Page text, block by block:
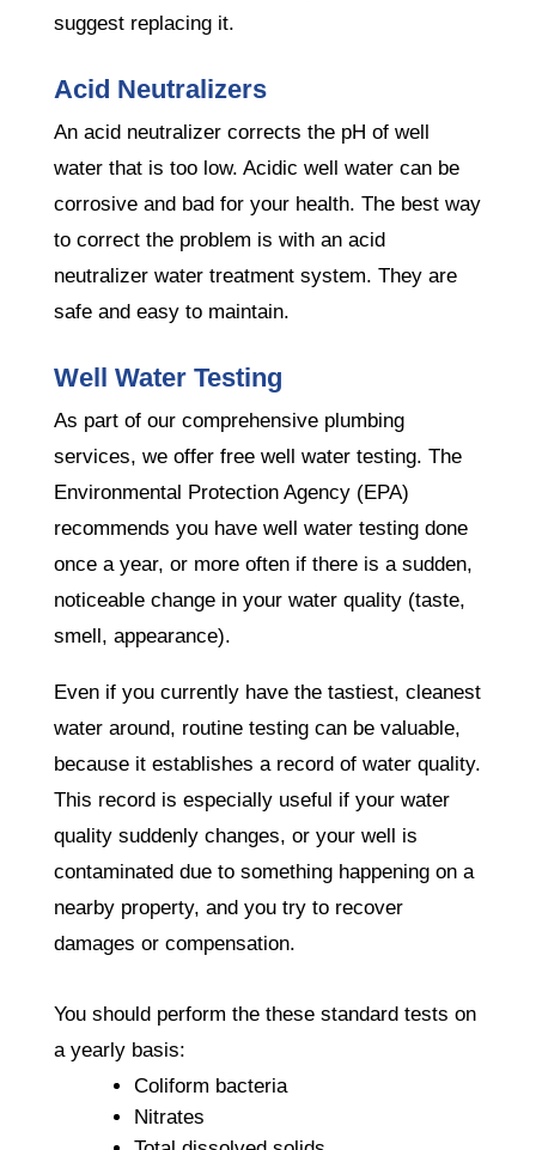
suggest replacing it.
Acid Neutralizers
An acid neutralizer corrects the pH of well
water that is too low. Acidic well water can be
corrosive and bad for your health. The best way
to correct the problem is with an acid
neutralizer water treatment system. They are
safe and easy to maintain.
Well Water Testing
As part of our comprehensive plumbing
services, we offer free well water testing. The
Environmental Protection Agency (EPA)
recommends you have well water testing done
once a year, or more often if there is a sudden,
noticeable change in your water quality (taste,
smell, appearance).
Even if you currently have the tastiest, cleanest
water around, routine testing can be valuable,
because it establishes a record of water quality.
This record is especially useful if your water
quality suddenly changes, or your well is
contaminated due to something happening on a
nearby property, and you try to recover
damages or compensation.
You should perform the these standard tests on
a yearly basis:
Coliform bacteria
Nitrates